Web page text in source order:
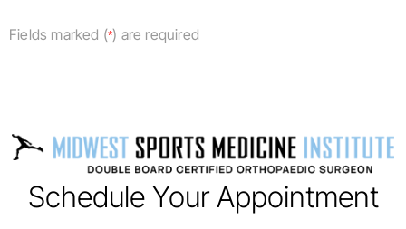
Fields marked (*) are required
Schedule Your Appointment